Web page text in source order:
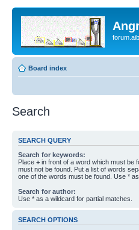
Board index
Search
SEARCH QUERY
Search for keywords:
Place + in front of a word which must be
must not be found. Put a list of words
one of the words must be found. Use *
Search for author:
Use * as a wildcard for partial matches.
SEARCH OPTIONS